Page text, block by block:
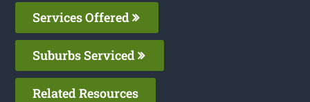
Services Offered
Suburbs Serviced
Related Resources